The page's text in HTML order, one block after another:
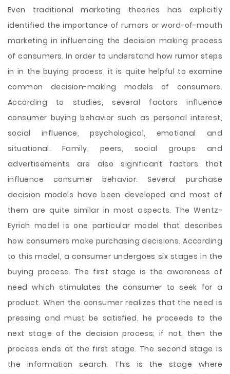
Even traditional marketing theories has explicitly
identified the importance of rumors or word-of-mouth
marketing in influencing the decision making process
of consumers. In order to understand how rumor steps
in in the buying process, it is quite helpful to examine
common decision-making models of consumers.
According to studies, several factors influence
consumer buying behavior such as personal interest,
social influence, psychological, emotional and
situational. Family, peers, social groups and
advertisements are also significant factors that
influence consumer behavior. Several purchase
decision models have been developed and most of
them are quite similar in most aspects. The Wentz-
Eyrich model is one particular model that describes
how consumers make purchasing decisions. According
to this model, a consumer undergoes six stages in the
buying process. The first stage is the awareness of
need which stimulates the consumer to seek for a
product. When the consumer realizes that the need is
pressing and must be satisfied, he proceeds to the
next stage of the decision process; if not, then the
process ends at the first stage. The second stage is
the information search. This is the stage where